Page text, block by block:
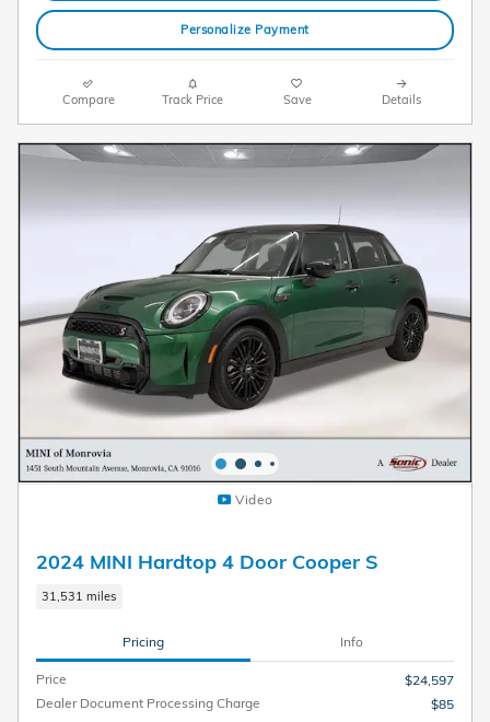
Personalize Payment
Compare Track Price Save Details
Video
2024 MINI Hardtop 4 Door Cooper S
31,531 miles
Pricing Info
Price
$24,597
Dealer Document Processing Charge
$85